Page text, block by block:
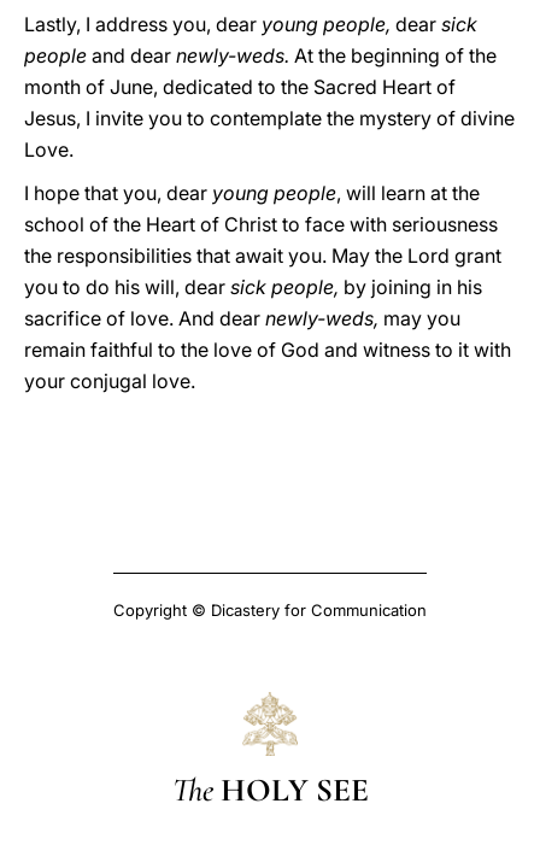
Lastly, I address you, dear young people, dear sick
people and dear newly-weds. At the beginning of the
month of June, dedicated to the Sacred Heart of
Jesus, I invite you to contemplate the mystery of divine
Love.
I hope that you, dear young people, will learn at the
school of the Heart of Christ to face with seriousness
the responsibilities that await you. May the Lord grant
you to do his will, dear sick people, by joining in his
sacrifice of love. And dear newly-weds, may you
remain faithful to the love of God and witness to it with
your conjugal love.
Copyright © Dicastery for Communication
The HOLY SEE